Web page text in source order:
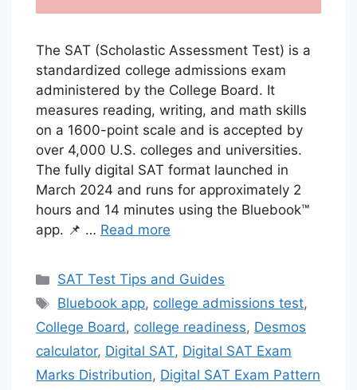
The SAT (Scholastic Assessment Test) is a
standardized college admissions exam
administered by the College Board. It
measures reading, writing, and math skills
on a 1600-point scale and is accepted by
over 4,000 U.S. colleges and universities.
The fully digital SAT format launched in
March 2024 and runs for approximately 2
hours and 14 minutes using the Bluebook™
app. 📌 … Read more
Categories
SAT Test Tips and Guides
Tags
Bluebook app, college admissions test,
College Board, college readiness, Desmos
calculator, Digital SAT, Digital SAT Exam
Marks Distribution, Digital SAT Exam Pattern